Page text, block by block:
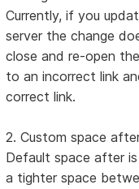
Currently, if you
server the change
close and re-open
to an incorrect link
correct link.
2. Custom space
Default space after
a tighter space